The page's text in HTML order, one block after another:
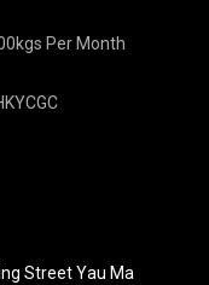
Per Month
Street Yau Ma